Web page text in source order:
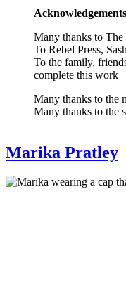
Acknowledgements
Many thanks to
To Rebel Press,
To the family,
complete this work
Many thanks to the
Many thanks to the
Bio
reference
Marika Pratley
Artist